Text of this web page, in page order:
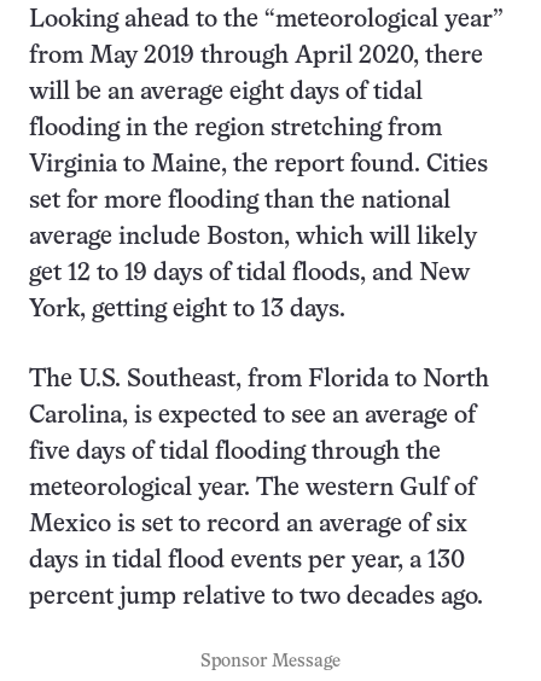
Looking ahead to the “meteorological year”
from May 2019 through April 2020, there
will be an average eight days of tidal
flooding in the region stretching from
Virginia to Maine, the report found. Cities
set for more flooding than the national
average include Boston, which will likely
get 12 to 19 days of tidal floods, and New
York, getting eight to 13 days.
The U.S. Southeast, from Florida to North
Carolina, is expected to see an average of
five days of tidal flooding through the
meteorological year. The western Gulf of
Mexico is set to record an average of six
days in tidal flood events per year, a 130
percent jump relative to two decades ago.
Sponsor Message